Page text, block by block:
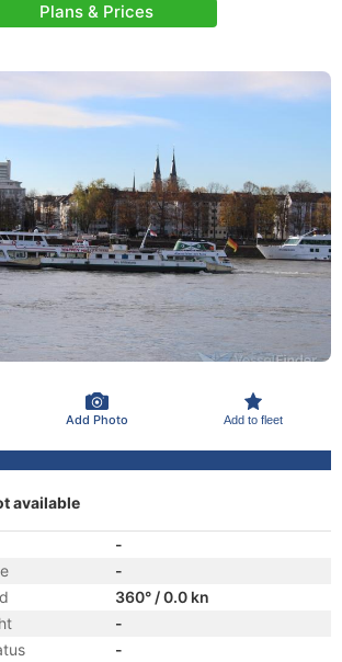
Plans & Prices
Add Photo Add to fleet
available
-
-
360° / 0.0 kn
-
-